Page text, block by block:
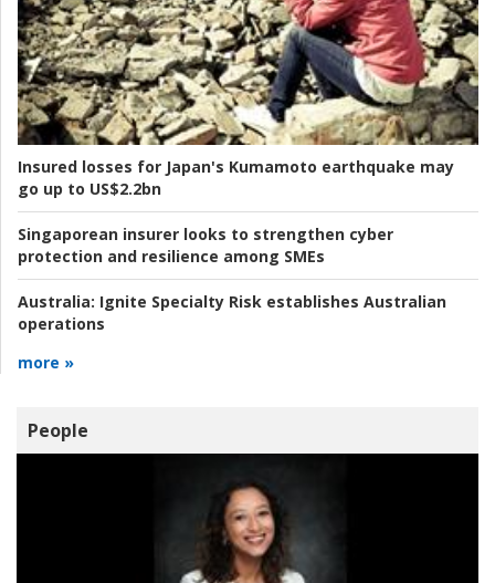
Insured losses for Japan's Kumamoto earthquake may
go up to US$2.2bn
Singaporean insurer looks to strengthen cyber
protection and resilience among SMEs
Australia: Ignite Specialty Risk establishes Australian
operations
more »
People